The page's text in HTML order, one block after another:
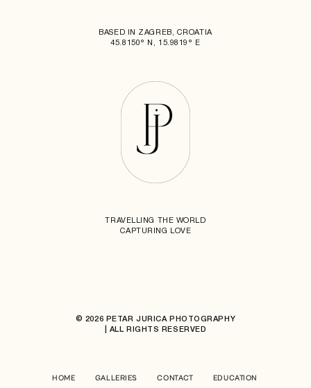
BASED IN ZAGREB, CROATIA
45.8150° N, 15.9819° E
TRAVELLING THE WORLD
CAPTURING LOVE
© 2026 PETAR JURICA PHOTOGRAPHY
| ALL RIGHTS RESERVED
HOME GALLERIES CONTACT EDUCATION